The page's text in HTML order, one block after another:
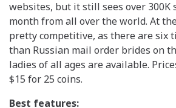
websites, but it still sees over 300K
month from all over the world. At
pretty competitive, as there are six
than Russian mail order brides on
ladies of all ages are available.
$15 for 25 coins.
Best features: